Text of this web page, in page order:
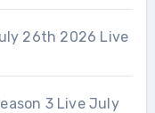
26th 2026 Live
3 Live July